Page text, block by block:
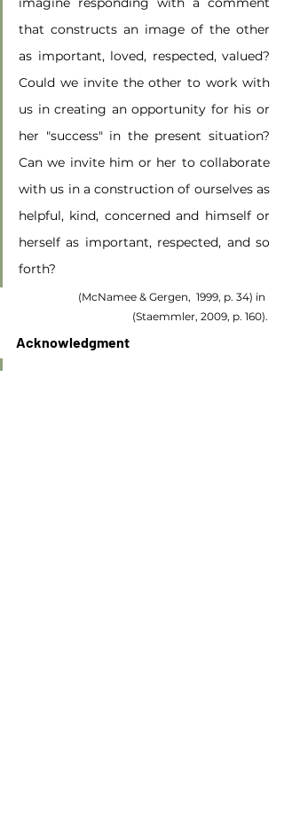
that constructs an image of the other
as important, loved, respected, valued?
Could we invite the other to work with
us in creating an opportunity for his or
her "success" in the present situation?
Can we invite him or her to collaborate
with us in a construction of ourselves as
helpful, kind, concerned and himself or
herself as important, respected, and so
forth?
(McNamee & Gergen,  1999, p. 34) in
(Staemmler, 2009, p. 160).
Acknowledgment